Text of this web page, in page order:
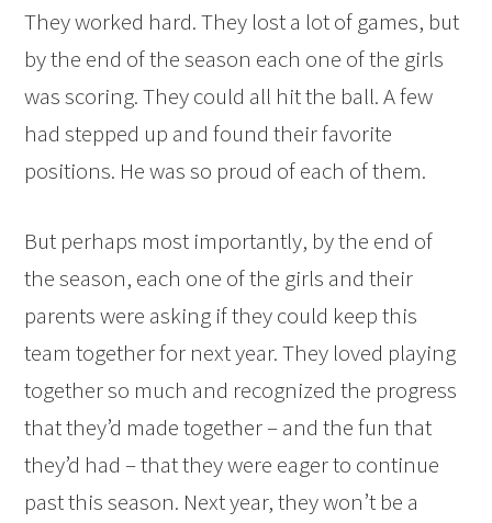
They worked hard. They lost a lot of games, but
by the end of the season each one of the girls
was scoring. They could all hit the ball. A few
had stepped up and found their favorite
positions. He was so proud of each of them.
But perhaps most importantly, by the end of
the season, each one of the girls and their
parents were asking if they could keep this
team together for next year. They loved playing
together so much and recognized the progress
that they’d made together – and the fun that
they’d had – that they were eager to continue
past this season. Next year, they won’t be a